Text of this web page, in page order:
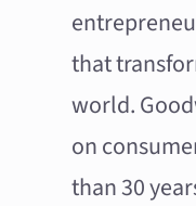
that
world.
on
than 30